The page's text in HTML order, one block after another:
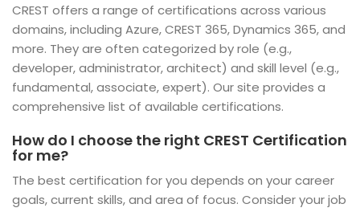
CREST offers a range of certifications across various
domains, including Azure, CREST 365, Dynamics 365, and
more. They are often categorized by role (e.g.,
developer, administrator, architect) and skill level (e.g.,
fundamental, associate, expert). Our site provides a
comprehensive list of available certifications.
How do I choose the right CREST Certification
for me?
The best certification for you depends on your career
goals, current skills, and area of focus. Consider your job